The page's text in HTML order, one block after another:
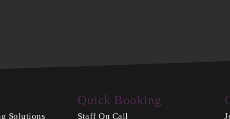
Solutions
Quick Booking
Staff On Call